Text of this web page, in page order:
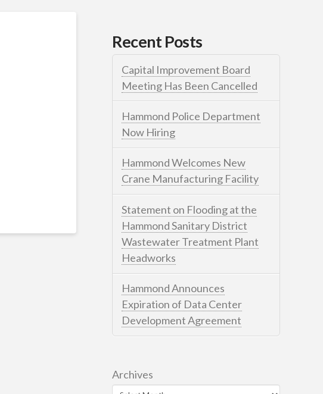
Recent Posts
Capital Improvement Board
Meeting Has Been Cancelled
Hammond Police Department
Now Hiring
Hammond Welcomes New
Crane Manufacturing Facility
Statement on Flooding at the
Hammond Sanitary District
Wastewater Treatment Plant
Headworks
Hammond Announces
Expiration of Data Center
Development Agreement
Archives